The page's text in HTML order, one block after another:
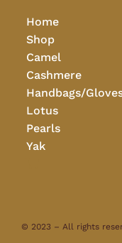
Home
Shop
Camel
Cashmere
Handbags/
Lotus
Pearls
Yak
© 2023 – All rights